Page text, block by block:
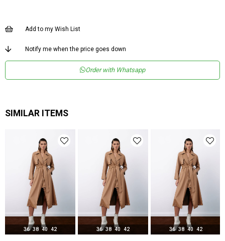
Kalıp Regular
Menşei TR
Add to my Wish List
Notify me when the price goes down
Order with Whatsapp
SIMILAR ITEMS
36 38 40 42 36 38 40 42 36 38 40 42